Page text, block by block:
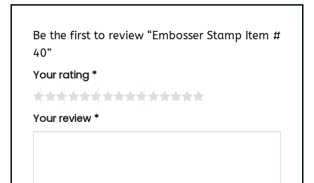
Be the first to review “Embosser Stamp Item #
40”
Your rating *
Your review *